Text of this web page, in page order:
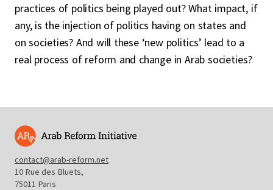
practices of politics being played out? What impact, if
any, is the injection of politics having on states and
on societies? And will these ‘new politics’ lead to a
real process of reform and change in Arab societies?
contact@arab-reform.net
10 Rue des Bluets,
75011 Paris